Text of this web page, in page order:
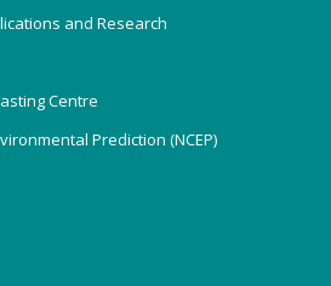
and Research
Centre
Prediction (NCEP)